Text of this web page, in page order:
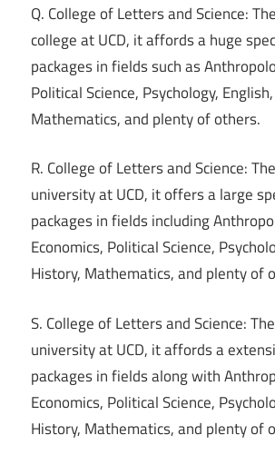
Q. College of Letters and Science:
college at UCD, it affords a huge
packages in fields such as
Political Science, Psychology,
Mathematics, and plenty of others.
R. College of Letters and Science:
university at UCD, it offers a large
packages in fields including
Economics, Political Science,
History, Mathematics, and plenty of
S. College of Letters and Science:
university at UCD, it affords a
packages in fields along with
Economics, Political Science,
History, Mathematics, and plenty of